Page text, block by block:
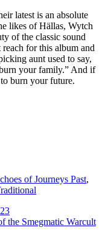
latest is an absolute
likes of Hällas, Wytch
of the classic sound
for this album and
aunt used to say,
your family.” And if
burn your future.
of Journeys Past,
the Smegmatic Warcult